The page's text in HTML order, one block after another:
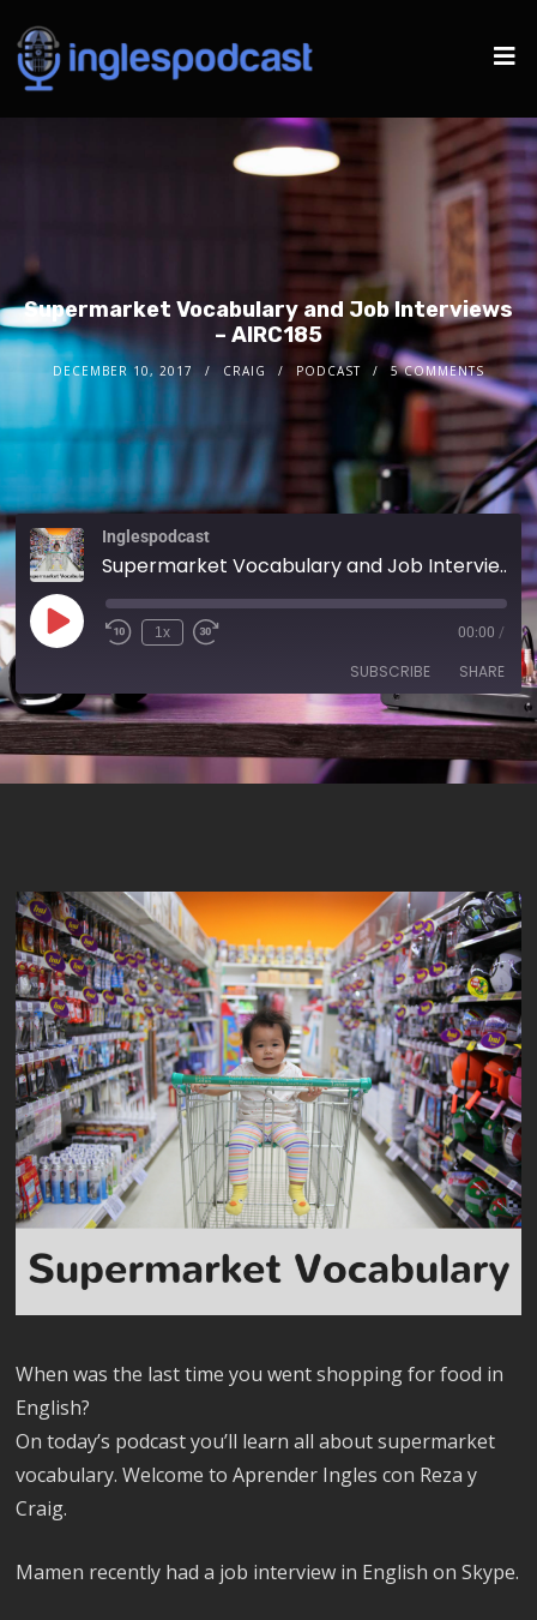
Supermarket Vocabulary and Job Interviews
– AIRC185
DECEMBER 10, 2017 CRAIG PODCAST 5 COMMENTS
Inglespodcast
Supermarket Vocabulary and Job Interviews - AIRC185
1x 00:00 /
SUBSCRIBE SHARE
RSS FEED
SHARE
When was the last time you went shopping for food in
English?
On today’s podcast you’ll learn all about supermarket
vocabulary. Welcome to Aprender Ingles con Reza y
Craig.
Mamen recently had a job interview in English on Skype.